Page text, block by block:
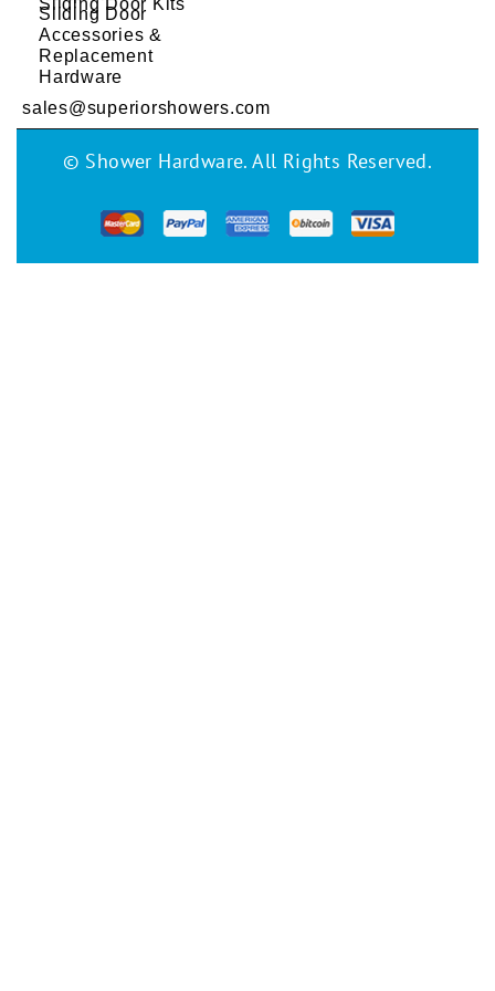
Sliding Door Kits
Sliding Door
Accessories &
Replacement
Hardware
sales@superiorshowers.com
© Shower Hardware. All Rights Reserved.